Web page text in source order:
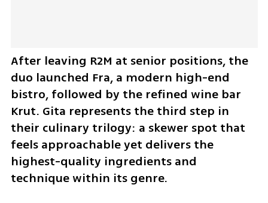
After leaving R2M at senior positions, the
duo launched Fra, a modern high-end
bistro, followed by the refined wine bar
Krut. Gita represents the third step in
their culinary trilogy: a skewer spot that
feels approachable yet delivers the
highest-quality ingredients and
technique within its genre.